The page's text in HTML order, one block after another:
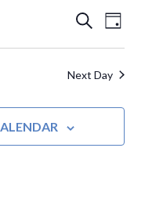
Events
Search
and
Views
SEARCH
DAY
Next Day